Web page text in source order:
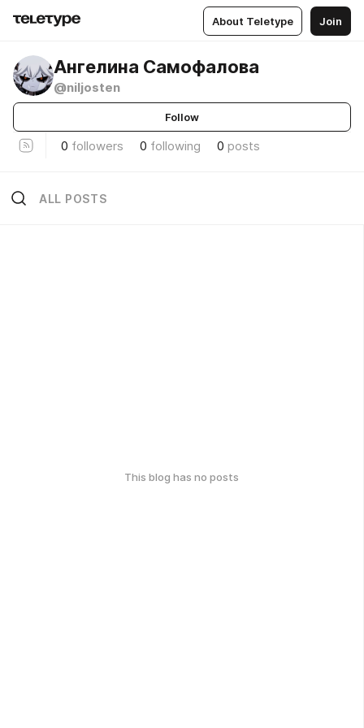
About Teletype Join
Ангелина Самофалова
@niljosten
Follow
0 followers 0 following 0 posts
ALL POSTS
This blog has no posts